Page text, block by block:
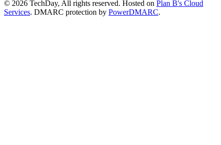
© 2026 TechDay, All rights reserved. Hosted on Plan B's Cloud
Services. DMARC protection by PowerDMARC.